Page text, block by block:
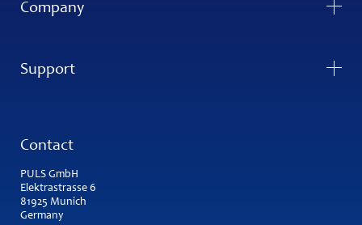
Company
Support
Contact
PULS GmbH
Elektrastrasse 6
81925 Munich
Germany